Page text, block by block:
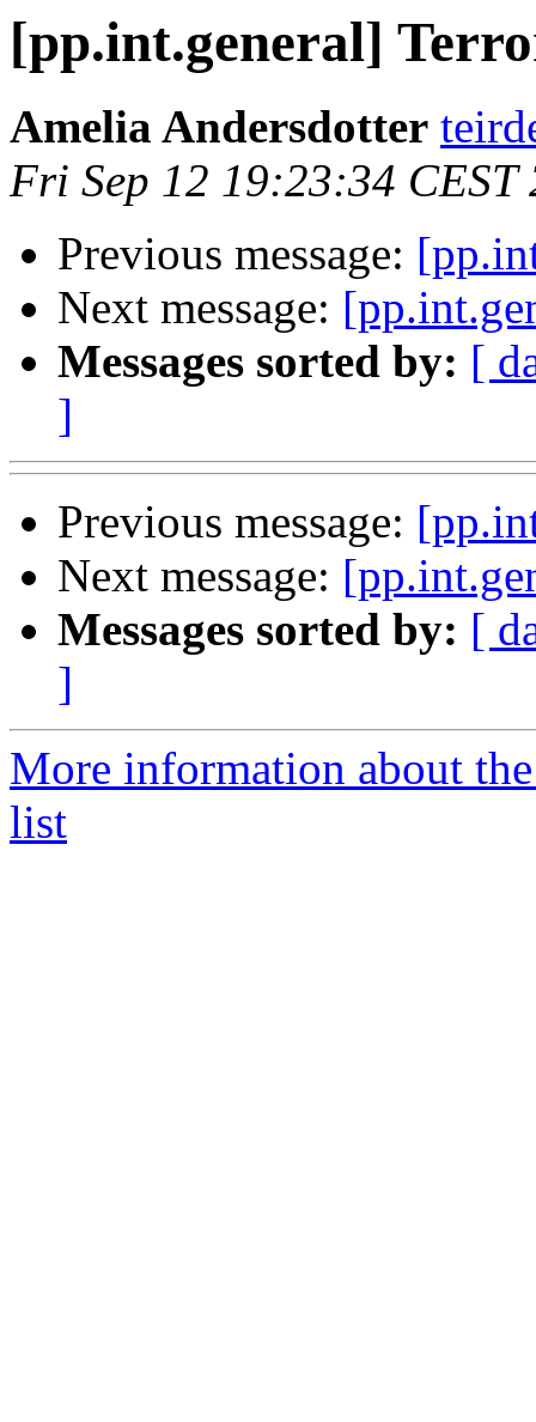
[pp.int.general]
Amelia Andersdotter
Fri Sep 12 19:23:34 CEST
Previous message:
Next message:
Messages sorted by: [
]
Previous message:
Next message:
Messages sorted by: [
]
More information about
list